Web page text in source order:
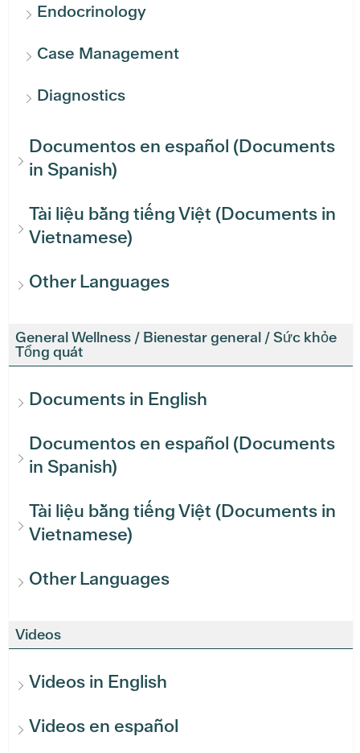
Endocrinology
Case Management
Diagnostics
Documentos en español (Documents
in Spanish)
Tài liệu bằng tiếng Việt (Documents in
Vietnamese)
Other Languages
General Wellness / Bienestar general / Sức khỏe
Tổng quát
Documents in English
Documentos en español (Documents
in Spanish)
Tài liệu bằng tiếng Việt (Documents in
Vietnamese)
Other Languages
Videos
Videos in English
Videos en español